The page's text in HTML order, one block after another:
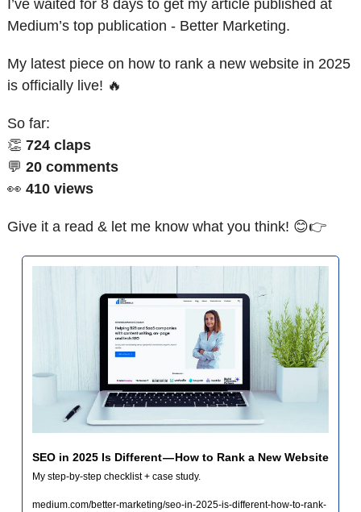
I’ve waited for 8 days to get my article published at
Medium’s top publication - Better Marketing.
My latest piece on how to rank a new website in 2025
is officially live! 🔥
So far:
👏 724 claps
💬 20 comments
👀 410 views
Give it a read & let me know what you think! 😊👉
SEO in 2025 Is Different — How to Rank a New Website
My step-by-step checklist + case study.
medium.com/better-marketing/seo-in-2025-is-different-how-to-rank-